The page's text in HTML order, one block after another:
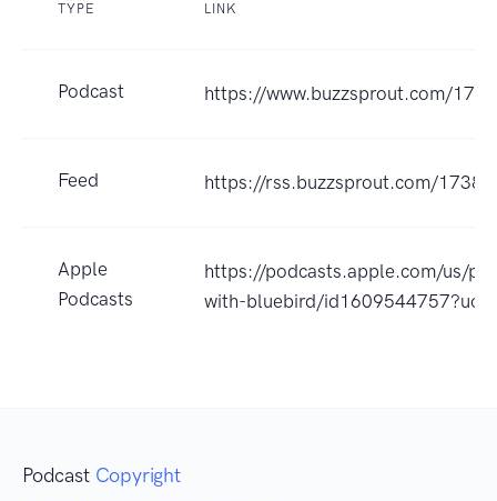
TYPE LINK
Podcast https://www.buzzsprout.com/
Feed https://rss.buzzsprout.com/
Apple
Podcasts
https://podcasts.apple.com/us/
with-bluebird/
Podcast Copyright